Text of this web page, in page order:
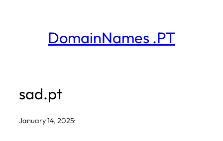
DomainNames .PT
sad.pt
January 14, 2025·